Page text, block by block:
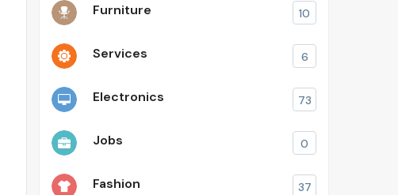
Furniture 10
Services 6
Electronics 73
Jobs 0
Fashion 37